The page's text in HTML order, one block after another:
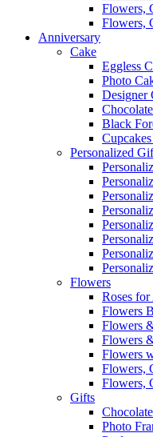
Flowers,
Flowers,
Anniversary
Cake
Eggless
Photo
Designer
Black
Personalized
Flowers
Roses
Flowers
Flowers
Flowers
Flowers
Flowers,
Flowers,
Gifts
Photo